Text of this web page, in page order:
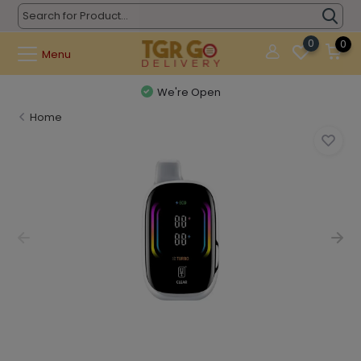
Menu
0 0
We're Open
Home